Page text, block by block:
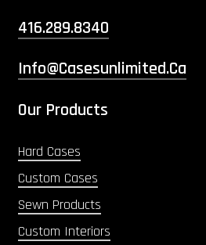
416.289.8340
Info@casesunlimited.ca
Our Products
Hard Cases
Custom Cases
Sewn Products
Custom Interiors